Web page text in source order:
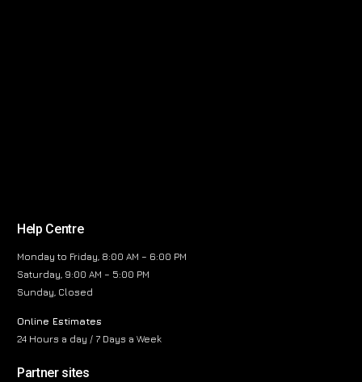
Help Centre
Monday to Friday, 8:00 AM – 6:00 PM
Saturday, 9:00 AM – 5:00 PM
Sunday, Closed
Online Estimates
24 Hours a day / 7 Days a Week
Partner sites